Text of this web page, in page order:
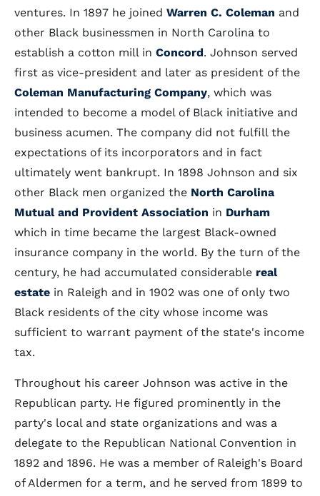
ventures. In 1897 he joined Warren C. Coleman and
other Black businessmen in North Carolina to
establish a cotton mill in Concord. Johnson served
first as vice-president and later as president of the
Coleman Manufacturing Company, which was
intended to become a model of Black initiative and
business acumen. The company did not fulfill the
expectations of its incorporators and in fact
ultimately went bankrupt. In 1898 Johnson and six
other Black men organized the North Carolina
Mutual and Provident Association in Durham
which in time became the largest Black-owned
insurance company in the world. By the turn of the
century, he had accumulated considerable real
estate in Raleigh and in 1902 was one of only two
Black residents of the city whose income was
sufficient to warrant payment of the state's income
tax.
Throughout his career Johnson was active in the
Republican party. He figured prominently in the
party's local and state organizations and was a
delegate to the Republican National Convention in
1892 and 1896. He was a member of Raleigh's Board
of Aldermen for a term, and he served from 1899 to